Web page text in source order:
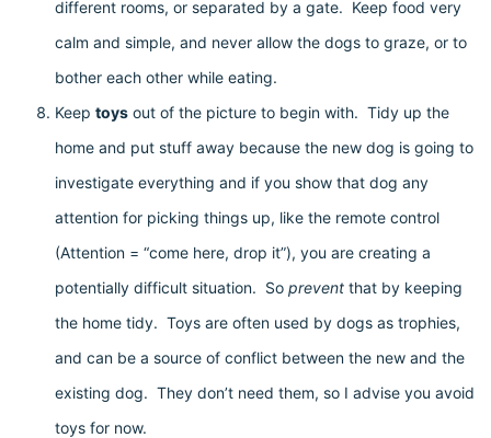
different rooms, or separated by a gate. Keep food very
calm and simple, and never allow the dogs to graze, or to
bother each other while eating.
Keep toys out of the picture to begin with. Tidy up the
home and put stuff away because the new dog is going to
investigate everything and if you show that dog any
attention for picking things up, like the remote control
(Attention = “come here, drop it”), you are creating a
potentially difficult situation. So prevent that by keeping
the home tidy. Toys are often used by dogs as trophies,
and can be a source of conflict between the new and the
existing dog. They don’t need them, so I advise you avoid
toys for now.